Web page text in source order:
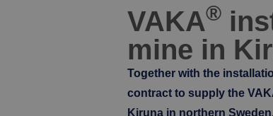
VAKA®
mine in
Together with the
contract to supply the
Kiruna in northern